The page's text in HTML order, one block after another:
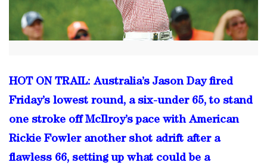
HOT ON TRAIL: Australia’s Jason Day fired
Friday’s lowest round, a six-under 65, to stand
one stroke off McIlroy’s pace with American
Rickie Fowler another shot adrift after a
flawless 66, setting up what could be a